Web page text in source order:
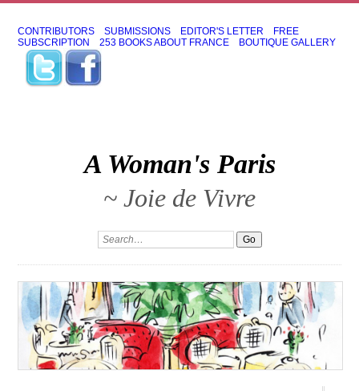
CONTRIBUTORS SUBMISSIONS EDITOR'S LETTER
FREE
SUBSCRIPTION
253 BOOKS ABOUT FRANCE BOUTIQUE GALLERY
A Woman's Paris
~ Joie de Vivre